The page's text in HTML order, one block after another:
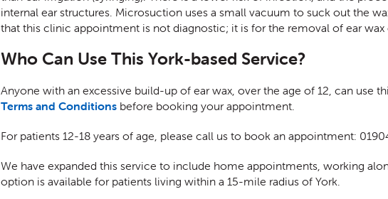
internal ear structures. Microsuction uses a small vacuum to suck out the
that this clinic appointment is not diagnostic; it is for the removal of ear wax
Who Can Use This York-based Service?
Anyone with an excessive build-up of ear wax, over the age of 12, can use
Terms and Conditions before booking your appointment.
For patients 12-18 years of age, please call us to book an appointment:
We have expanded this service to include home appointments, working
option is available for patients living within a 15-mile radius of York.